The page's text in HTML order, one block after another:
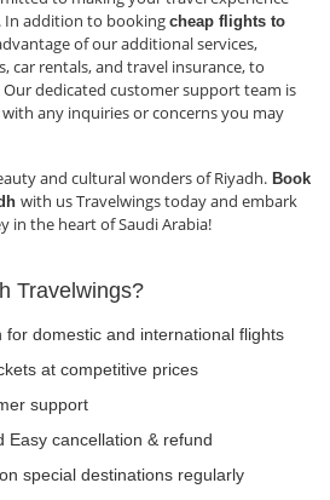
In addition to booking cheap flights to
of our additional services,
car rentals, and travel insurance, to
Our dedicated customer support team is
any inquiries or concerns you may
and cultural wonders of Riyadh. Book
with us Travelwings today and embark
in the heart of Saudi Arabia!
Travelwings?
for domestic and international flights
at competitive prices
support
Easy cancellation & refund
special destinations regularly